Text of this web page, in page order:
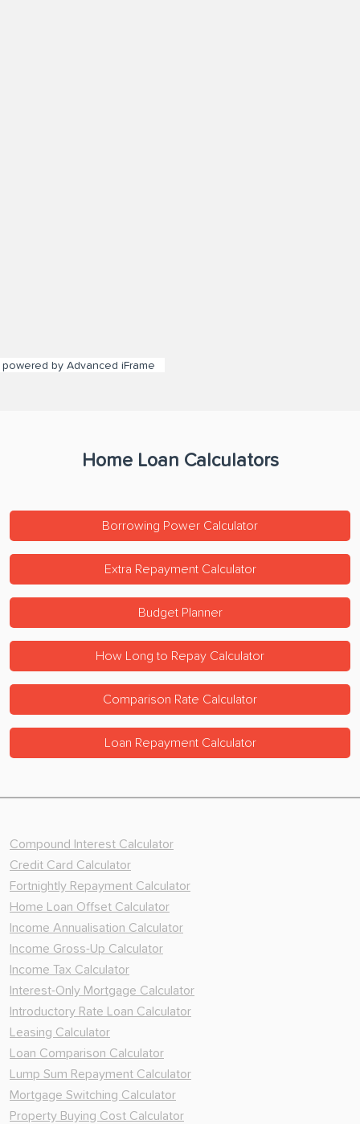
powered by Advanced iFrame
Home Loan Calculators
Borrowing Power Calculator
Extra Repayment Calculator
Budget Planner
How Long to Repay Calculator
Comparison Rate Calculator
Loan Repayment Calculator
Compound Interest Calculator
Credit Card Calculator
Fortnightly Repayment Calculator
Home Loan Offset Calculator
Income Annualisation Calculator
Income Gross-Up Calculator
Income Tax Calculator
Interest-Only Mortgage Calculator
Introductory Rate Loan Calculator
Leasing Calculator
Loan Comparison Calculator
Lump Sum Repayment Calculator
Mortgage Switching Calculator
Property Buying Cost Calculator